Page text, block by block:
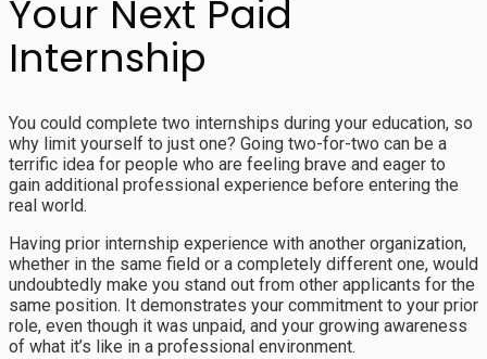
Your Next Paid
Internship
You could complete two internships during your education, so
why limit yourself to just one? Going two-for-two can be a
terrific idea for people who are feeling brave and eager to
gain additional professional experience before entering the
real world.
Having prior internship experience with another organization,
whether in the same field or a completely different one, would
undoubtedly make you stand out from other applicants for the
same position. It demonstrates your commitment to your prior
role, even though it was unpaid, and your growing awareness
of what it’s like in a professional environment.